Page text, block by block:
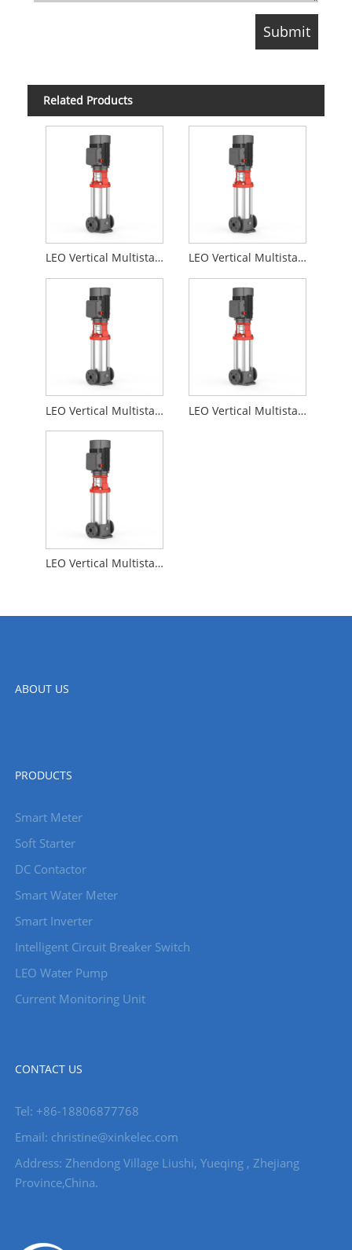
Related Products
LEO Vertical Multistage Centrifugal Water Pumps for Pipeline Pressurization LVR LEO Vertical Multistage Centrifugal Water Pumps for High-rise Building Drainage LVR
LEO Vertical Multistage Centrifugal Water Pumps for Water Plant Filtration and Transfer LVR LEO Vertical Multistage Centrifugal Water Pumps for Irrigation Systems in Agriculture LVR
LEO Vertical Multistage Centrifugal Water Pumps for Food and Beverage and Fire Protection Systems LVR
ABOUT US
PRODUCTS
Smart Meter
Soft Starter
DC Contactor
Smart Water Meter
Smart Inverter
Intelligent Circuit Breaker Switch
LEO Water Pump
Current Monitoring Unit
CONTACT US
Tel: +86-18806877768
Email: christine@xinkelec.com
Address: Zhendong Village Liushi, Yueqing , Zhejiang
Province,China.